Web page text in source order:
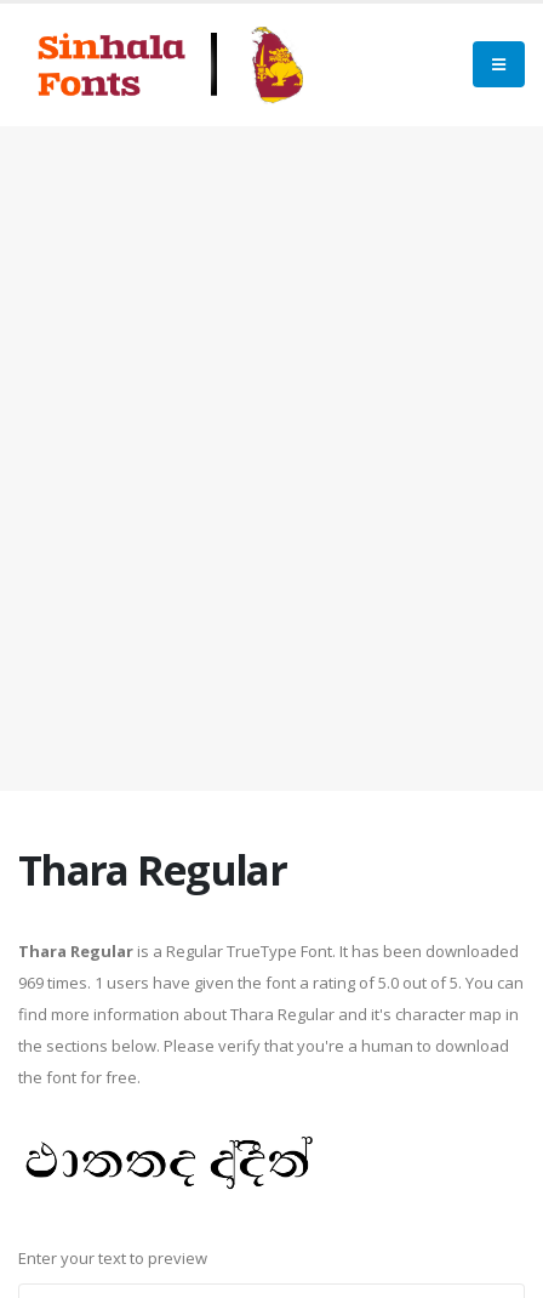
Thara Regular
Thara Regular is a Regular TrueType Font. It has been downloaded
969 times. 1 users have given the font a rating of 5.0 out of 5. You can
find more information about Thara Regular and it's character map in
the sections below. Please verify that you're a human to download
the font for free.
Enter your text to preview